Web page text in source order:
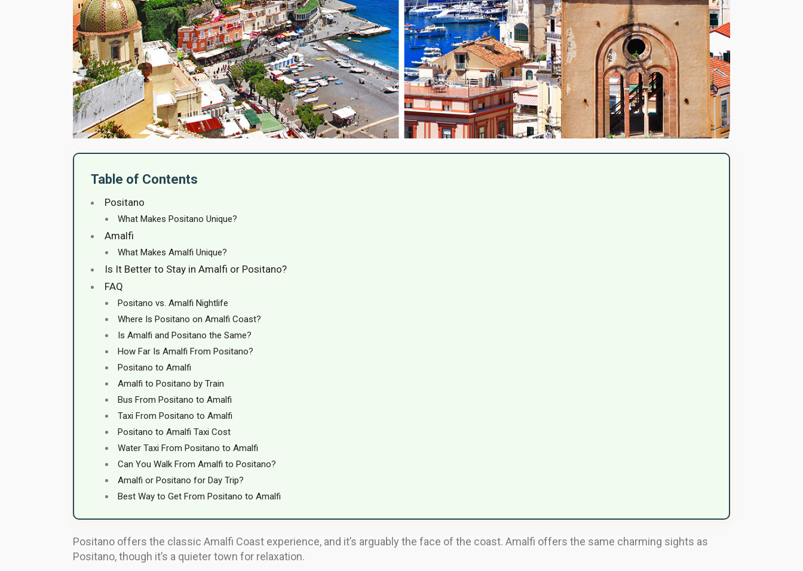
Table of Contents
Positano
What Makes Positano Unique?
Amalfi
What Makes Amalfi Unique?
Is It Better to Stay in Amalfi or Positano?
FAQ
Positano vs. Amalfi Nightlife
Where Is Positano on Amalfi Coast?
Is Amalfi and Positano the Same?
How Far Is Amalfi From Positano?
Positano to Amalfi
Amalfi to Positano by Train
Bus From Positano to Amalfi
Taxi From Positano to Amalfi
Positano to Amalfi Taxi Cost
Water Taxi From Positano to Amalfi
Can You Walk From Amalfi to Positano?
Amalfi or Positano for Day Trip?
Best Way to Get From Positano to Amalfi
Positano offers the classic Amalfi Coast experience, and it’s arguably the face of the coast. Amalfi offers the same charming sights as
Positano, though it’s a quieter town for relaxation.